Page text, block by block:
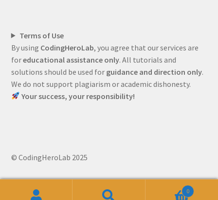
Terms of Use
By using CodingHeroLab, you agree that our services are
foreducational assistance only. All tutorials and
solutions should be used for guidance and direction only.
We do not support plagiarism or academic dishonesty.
Your success, your responsibility!
© CodingHeroLab 2025
0